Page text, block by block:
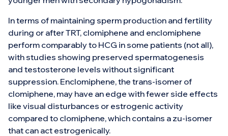
In terms of maintaining sperm production and fertility
during or after TRT, clomiphene and enclomiphene
perform comparably to HCG in some patients (not all),
with studies showing preserved spermatogenesis
and testosterone levels without significant
suppression. Enclomiphene, the trans-isomer of
clomiphene, may have an edge with fewer side effects
like visual disturbances or estrogenic activity
compared to clomiphene, which contains a zu-isomer
that can act estrogenically.